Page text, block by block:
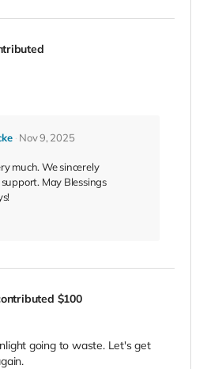
Nov 9, 2025
much. We sincerely
May Blessings
$100
going to waste. Let's get